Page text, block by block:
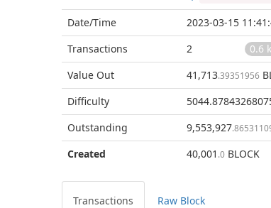
Date/Time 2023-03-15
Transactions
2
0.6
Value Out
41,713.39351956
Difficulty
Outstanding
9,553,927
Created
40,001 .0 BLOCK
Transactions Raw Block